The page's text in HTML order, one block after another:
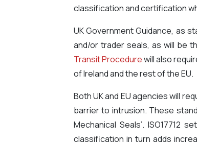
classification and certification
UK Government Guidance, as
and/or trader seals, as will be
Transit Procedurewill also
of Ireland and the rest of the EU.
Both UK and EU agencies will
barrier to intrusion. These
Mechanical Seals’. ISO17712
classification in turn adds